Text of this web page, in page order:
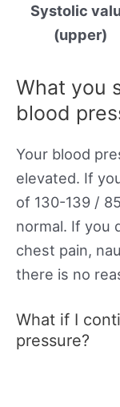
Systolic
(upper)
What you
blood
Your blood
elevated. If
of 130-139 /
normal. If you
chest pain,
there is no
What if I
pressure?